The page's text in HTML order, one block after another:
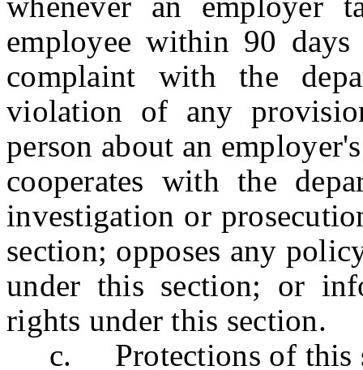
employee within 90
complaint with the
violation of any
person about an
cooperates with the
investigation or
section; opposes any
under this section; or
rights under this section.
c. Protections of this